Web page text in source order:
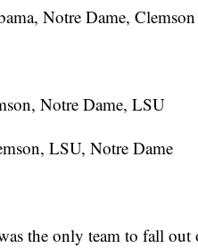
Notre Dame, Clemson
Notre Dame, LSU
LSU, Notre Dame
the only team to fall